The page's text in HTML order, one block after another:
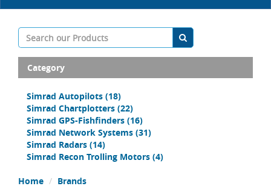
Category
Simrad Autopilots (18)
Simrad Chartplotters (22)
Simrad GPS-Fishfinders (16)
Simrad Network Systems (31)
Simrad Radars (14)
Simrad Recon Trolling Motors (4)
Home
Brands